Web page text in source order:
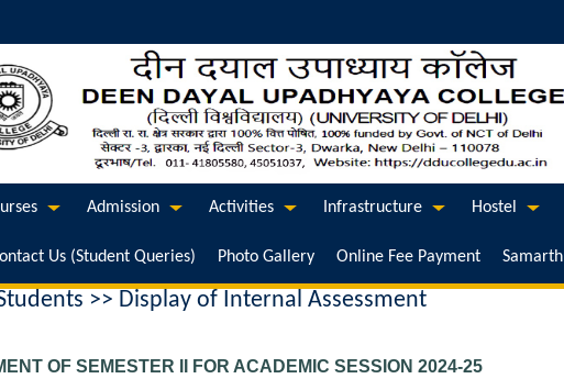
Admission Activities Infrastructure Hostel
Us (Student Queries) Photo Gallery Online Fee Payment Samarth
>> Display of Internal Assessment
OF SEMESTER II FOR ACADEMIC SESSION 2024-25